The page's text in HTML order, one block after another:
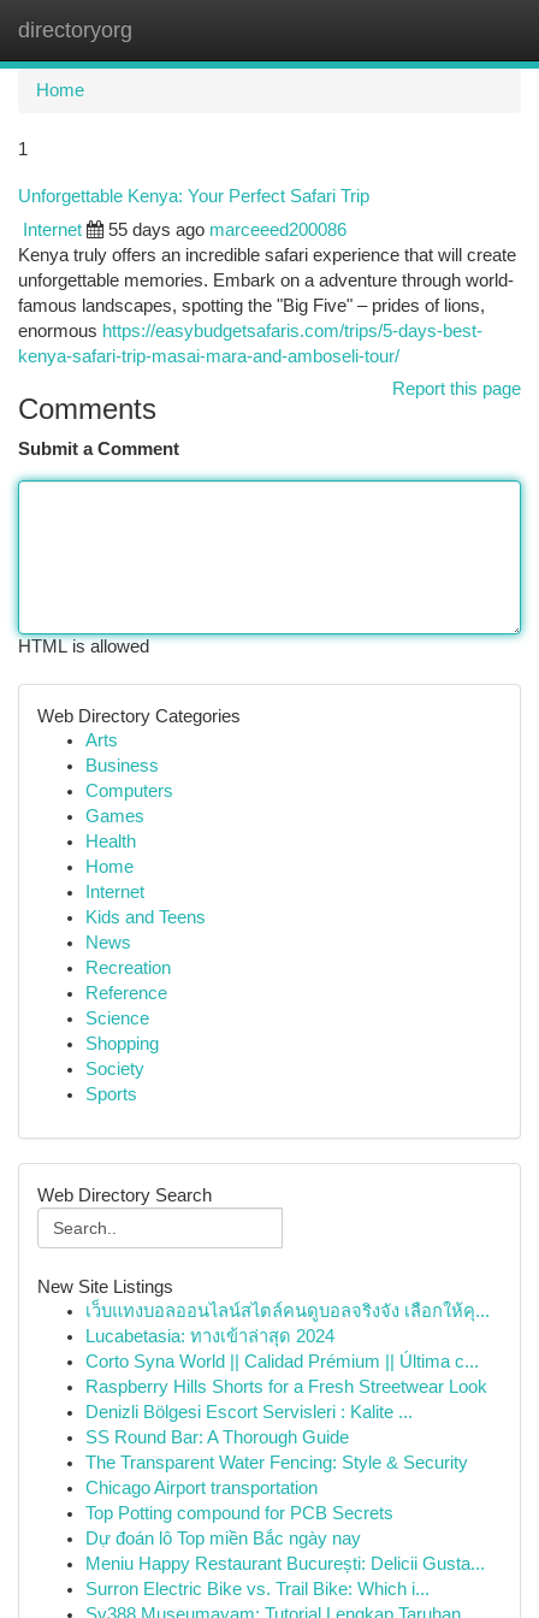
directoryorg
Home
1
Unforgettable Kenya: Your Perfect Safari Trip
Internet 55 days ago marceeed200086
Kenya truly offers an incredible safari experience that will create
unforgettable memories. Embark on a adventure through world-
famous landscapes, spotting the "Big Five" – prides of lions,
enormous https://easybudgetsafaris.com/trips/5-days-best-
kenya-safari-trip-masai-mara-and-amboseli-tour/
Report this page
Comments
Submit a Comment
HTML is allowed
Web Directory Categories
Arts
Business
Computers
Games
Health
Home
Internet
Kids and Teens
News
Recreation
Reference
Science
Shopping
Society
Sports
Web Directory Search
New Site Listings
เว็บแทงบอลออนไลน์สไตล์คนดูบอลจริงจัง เลือกให้คุ...
Lucabetasia: ทางเข้าล่าสุด 2024
Corto Syna World || Calidad Prémium || Última c...
Raspberry Hills Shorts for a Fresh Streetwear Look
Denizli Bölgesi Escort Servisleri : Kalite ...
SS Round Bar: A Thorough Guide
The Transparent Water Fencing: Style & Security
Chicago Airport transportation
Top Potting compound for PCB Secrets
Dự đoán lô Top miền Bắc ngày nay
Meniu Happy Restaurant București: Delicii Gusta...
Surron Electric Bike vs. Trail Bike: Which i...